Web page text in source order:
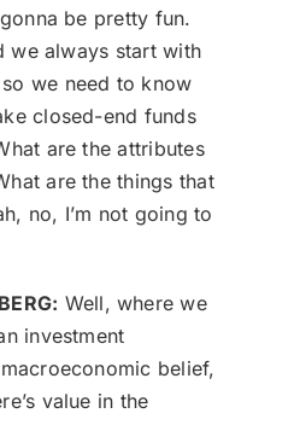
be pretty fun.
we always start with
we need to know
closed-end funds
are the attributes
are the things that
no, I’m not going to
Well, where we
investment
belief,
value in the